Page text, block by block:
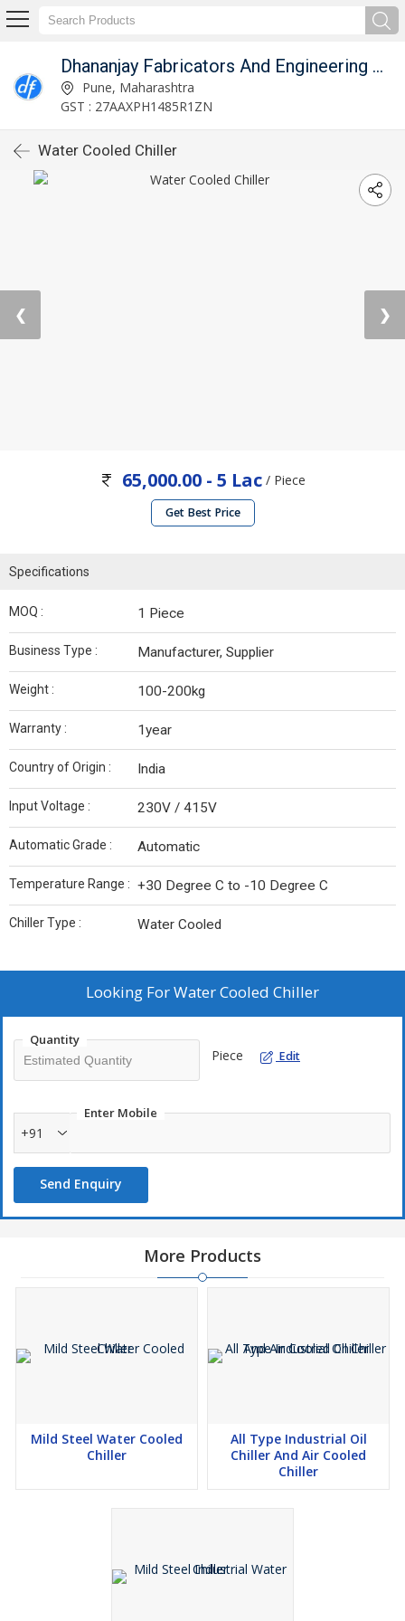
Dhananjay Fabricators And Engineering Works
Pune, Maharashtra
GST : 27AAXPH1485R1ZN
Water Cooled Chiller
❮ ❯
65,000.00 - 5 Lac/ Piece
Get Best Price
Specifications
MOQ : 1 Piece
Business Type : Manufacturer, Supplier
Weight : 100-200kg
Warranty : 1year
Country of Origin : India
Input Voltage : 230V / 415V
Automatic Grade : Automatic
Temperature Range : +30 Degree C to -10 Degree C
Chiller Type : Water Cooled
Looking ForWater Cooled Chiller
Quantity
Piece Edit
Enter Mobile
+91
Send Enquiry
More Products
Mild Steel Water Cooled
Chiller
All Type Industrial Oil
Chiller And Air Cooled
Chiller